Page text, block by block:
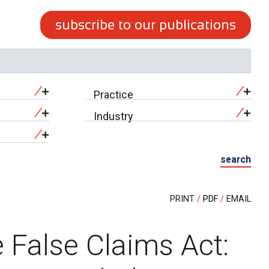
subscribe to our publications
Practice
Industry
search
PRINT PDF EMAIL
Claims Act: